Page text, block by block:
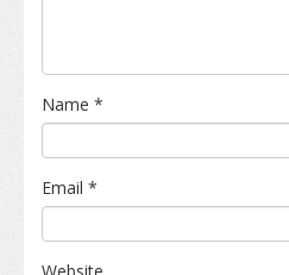
Name *
Email *